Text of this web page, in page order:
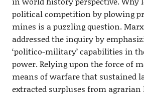
political competition by plowing
mines is a puzzling question.
addressed the inquiry by
‘politico-military’ capabilities in
power. Relying upon the force of
means of warfare that sustained
extracted surpluses from agrarian